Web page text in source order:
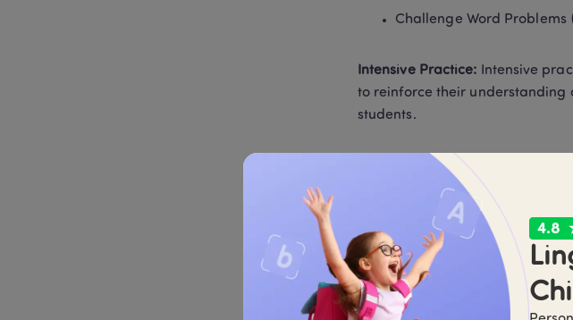
Challenge Word Problems
Intensive Practice: Intensive
to reinforce their understanding
students.
Intensive Practice (1-6)A
Math in Focus: Math in Focus is
workbooks corresponding to its
Math in Focus: Singapore